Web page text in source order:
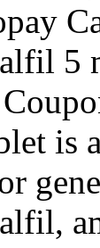
5
is